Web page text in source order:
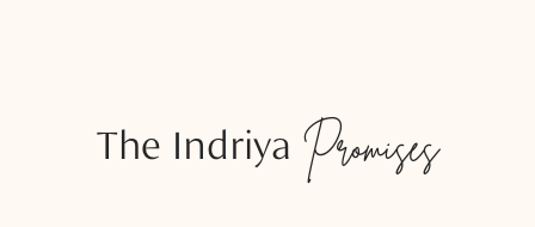
The Indriya Promises